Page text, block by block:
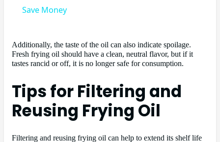
Save Money
Additionally, the taste of the oil can also indicate spoilage.
Fresh frying oil should have a clean, neutral flavor, but if it
tastes rancid or off, it is no longer safe for consumption.
Tips for Filtering and
Reusing Frying Oil
Filtering and reusing frying oil can help to extend its shelf life